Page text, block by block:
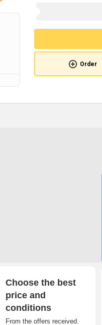
Order
Choose the best
price and
conditions
From the offers received.